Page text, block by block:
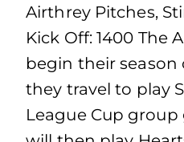
Airthrey Pitches,
Kick Off: 1400 The
begin their season
they travel to play
League Cup group